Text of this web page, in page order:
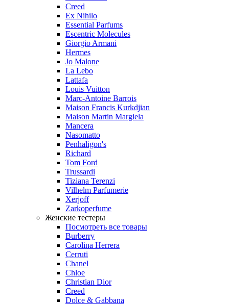
Creed
Ex Nihilo
Essential Parfums
Escentric Molecules
Giorgio Armani
Hermes
Jo Malone
La Lebo
Lattafa
Louis Vuitton
Marc-Antoine Barrois
Maison Francis Kurkdjian
Maison Martin Margiela
Mancera
Nasomatto
Penhaligon's
Richard
Tom Ford
Trussardi
Tiziana Terenzi
Vilhelm Parfumerie
Xerjoff
Zarkoperfume
Женские тестеры
Посмотреть все товары
Burberry
Carolina Herrera
Cerruti
Chanel
Chloe
Christian Dior
Creed
Dolce & Gabbana